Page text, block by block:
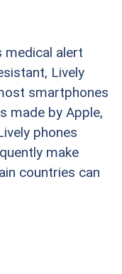
medical alert
Lively
smartphones
made by Apple,
phones
make
countries can